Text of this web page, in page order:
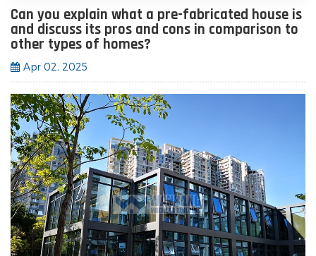
Can you explain what a pre-fabricated house is
and discuss its pros and cons in comparison to
other types of homes?
Apr 02, 2025